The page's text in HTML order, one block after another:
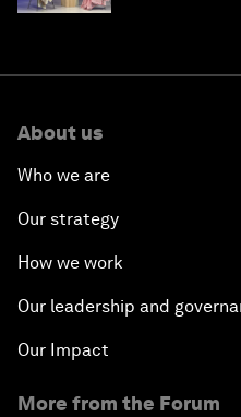
About us
Who we are
Our strategy
How we work
Our leadership and
Our Impact
More from the Forum